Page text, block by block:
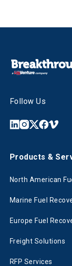
Follow Us
Products &
North American
Marine Fuel
Europe Fuel
Freight Solutions
RFP Services